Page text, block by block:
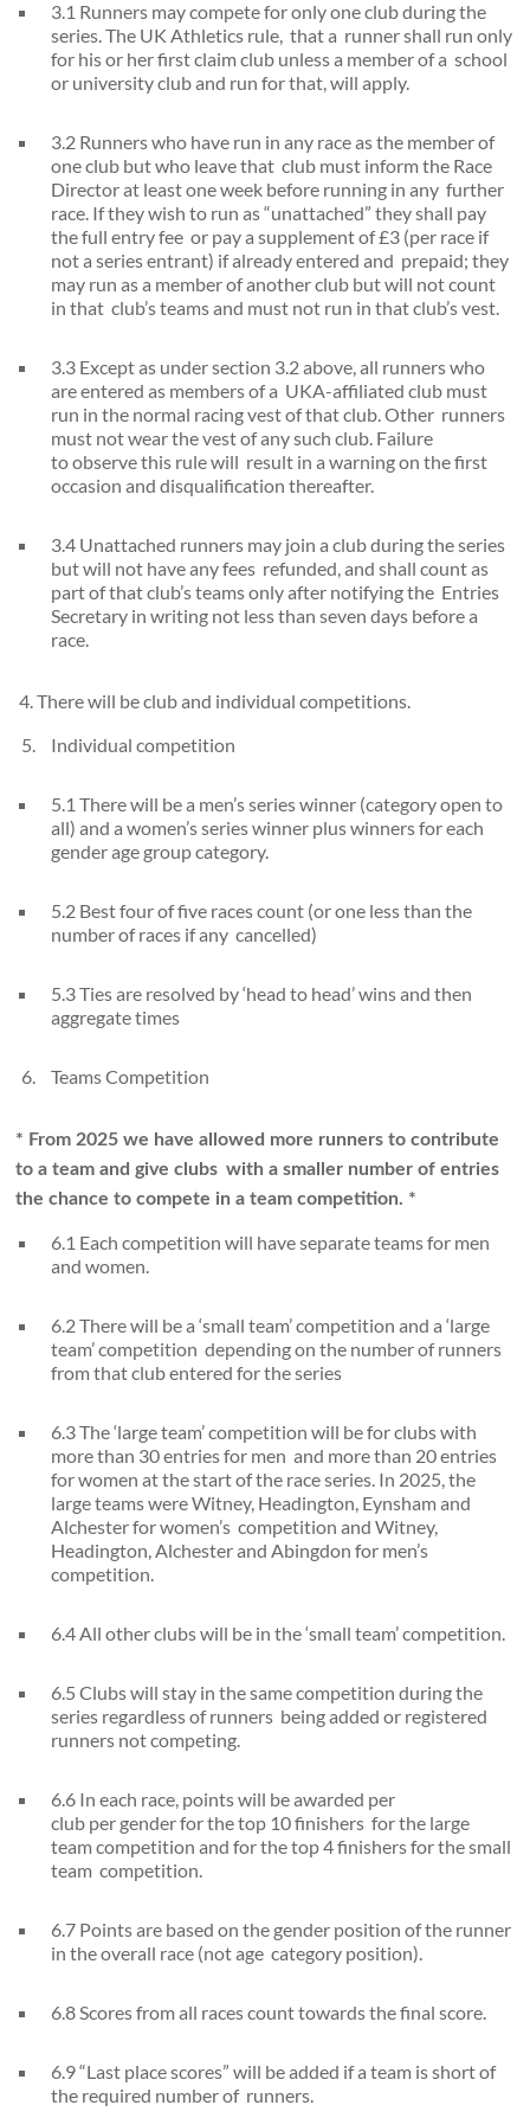
3.1 Runners may compete for only one club during the
series. The UK Athletics rule, that a runner shall run only
for his or her first claim club unless a member of a school
or university club and run for that, will apply.
3.2 Runners who have run in any race as the member of
one club but who leave that club must inform the Race
Director at least one week before running in any further
race. If they wish to run as “unattached” they shall pay
the full entry fee or pay a supplement of £3 (per race if
not a series entrant) if already entered and prepaid; they
may run as a member of another club but will not count
in that club’s teams and must not run in that club’s vest.
3.3 Except as under section 3.2 above, all runners who
are entered as members of a UKA-affiliated club must
run in the normal racing vest of that club. Other runners
must not wear the vest of any such club. Failure
to observe this rule will result in a warning on the first
occasion and disqualification thereafter.
3.4 Unattached runners may join a club during the series
but will not have any fees refunded, and shall count as
part of that club’s teams only after notifying the Entries
Secretary in writing not less than seven days before a
race.
4. There will be club and individual competitions.
Individual competition
5.1 There will be a men’s series winner (category open to
all) and a women’s series winner plus winners for each
gender age group category.
5.2 Best four of five races count (or one less than the
number of races if any cancelled)
5.3 Ties are resolved by ‘head to head’ wins and then
aggregate times
Teams Competition
* From 2025 we have allowed more runners to contribute
to a team and give clubs with a smaller number of entries
the chance to compete in a team competition. *
6.1 Each competition will have separate teams for men
and women.
6.2 There will be a ‘small team’ competition and a ‘large
team’ competition depending on the number of runners
from that club entered for the series
6.3 The ‘large team’ competition will be for clubs with
more than 30 entries for men and more than 20 entries
for women at the start of the race series. In 2025, the
large teams were Witney, Headington, Eynsham and
Alchester for women’s competition and Witney,
Headington, Alchester and Abingdon for men’s
competition.
6.4 All other clubs will be in the ‘small team’ competition.
6.5 Clubs will stay in the same competition during the
series regardless of runners being added or registered
runners not competing.
6.6 In each race, points will be awarded per
club per gender for the top 10 finishers for the large
team competition and for the top 4 finishers for the small
team competition.
6.7 Points are based on the gender position of the runner
in the overall race (not age category position).
6.8 Scores from all races count towards the final score.
6.9 “Last place scores” will be added if a team is short of
the required number of runners.